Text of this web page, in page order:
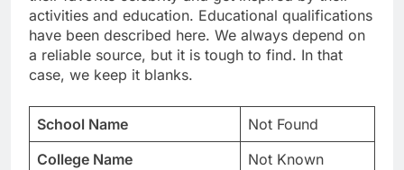
activities and education. Educational qualifications
have been described here. We always depend on
a reliable source, but it is tough to find. In that
case, we keep it blanks.
School Name
Not Found
College Name
Not Known